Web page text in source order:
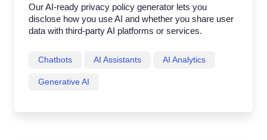
Our AI-ready privacy policy generator lets you
disclose how you use AI and whether you share user
data with third-party AI platforms or services.
Chatbots AI Assistants AI Analytics
Generative AI